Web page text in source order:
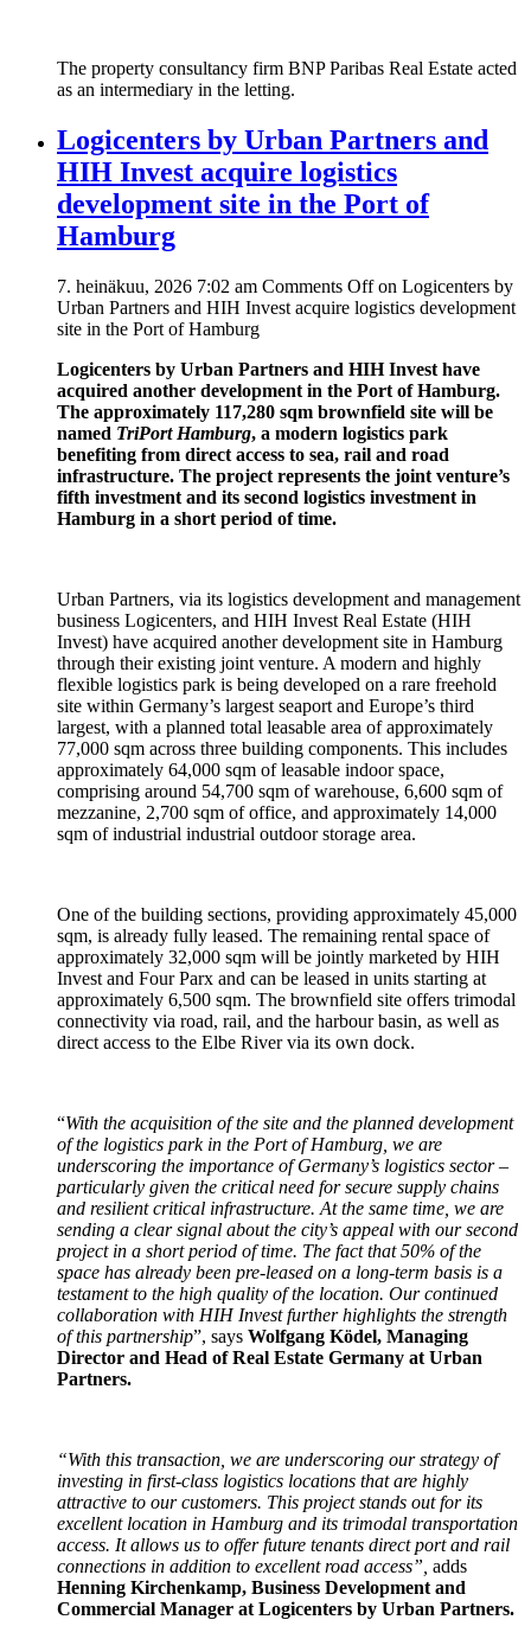
The property consultancy firm BNP Paribas Real Estate acted
as an intermediary in the letting.
Logicenters by Urban Partners and
HIH Invest acquire logistics
development site in the Port of
Hamburg
7. heinäkuu, 2026 7:02 am Comments Offon Logicenters by
Urban Partners and HIH Invest acquire logistics development
site in the Port of Hamburg
Logicenters by Urban Partners and HIH Invest have
acquired another development in the Port of Hamburg.
The approximately 117,280 sqm brownfield site will be
named TriPort Hamburg, a modern logistics park
benefiting from direct access to sea, rail and road
infrastructure. The project represents the joint venture’s
fifth investment and its second logistics investment in
Hamburg in a short period of time.
Urban Partners, via its logistics development and management
business Logicenters, and HIH Invest Real Estate (HIH
Invest) have acquired another development site in Hamburg
through their existing joint venture. A modern and highly
flexible logistics park is being developed on a rare freehold
site within Germany’s largest seaport and Europe’s third
largest, with a planned total leasable area of approximately
77,000 sqm across three building components. This includes
approximately 64,000 sqm of leasable indoor space,
comprising around 54,700 sqm of warehouse, 6,600 sqm of
mezzanine, 2,700 sqm of office, and approximately 14,000
sqm of industrial industrial outdoor storage area.
One of the building sections, providing approximately 45,000
sqm, is already fully leased. The remaining rental space of
approximately 32,000 sqm will be jointly marketed by HIH
Invest and Four Parx and can be leased in units starting at
approximately 6,500 sqm. The brownfield site offers trimodal
connectivity via road, rail, and the harbour basin, as well as
direct access to the Elbe River via its own dock.
“With the acquisition of the site and the planned development
of the logistics park in the Port of Hamburg, we are
underscoring the importance of Germany’s logistics sector –
particularly given the critical need for secure supply chains
and resilient critical infrastructure. At the same time, we are
sending a clear signal about the city’s appeal with our second
project in a short period of time. The fact that 50% of the
space has already been pre-leased on a long-term basis is a
testament to the high quality of the location. Our continued
collaboration with HIH Invest further highlights the strength
of this partnership”, says Wolfgang Ködel, Managing
Director and Head of Real Estate Germany at Urban
Partners.
“With this transaction, we are underscoring our strategy of
investing in first-class logistics locations that are highly
attractive to our customers. This project stands out for its
excellent location in Hamburg and its trimodal transportation
access. It allows us to offer future tenants direct port and rail
connections in addition to excellent road access”, adds
Henning Kirchenkamp, Business Development and
Commercial Manager at Logicenters by Urban Partners.